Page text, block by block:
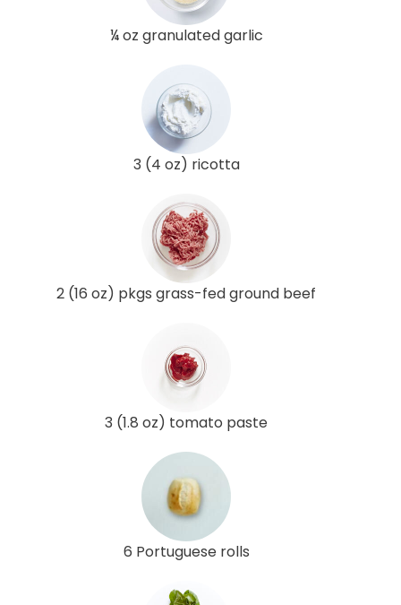
¼ oz granulated garlic
3 (4 oz) ricotta
2 (16 oz) pkgs grass-fed ground beef
3 (1.8 oz) tomato paste
6 Portuguese rolls